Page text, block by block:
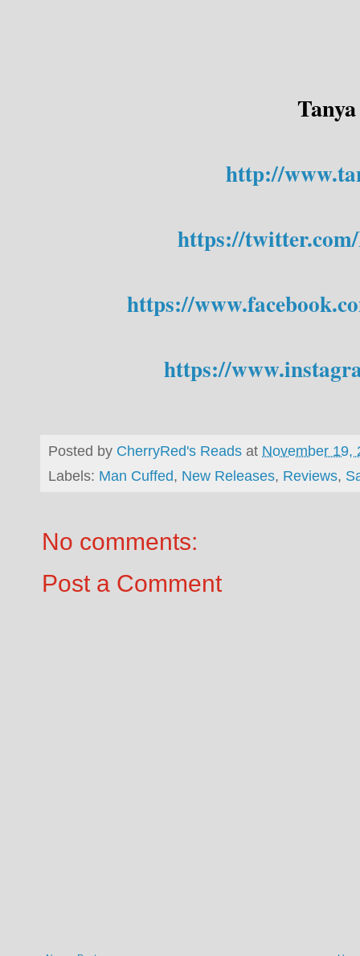
http://
https://
https://
https://
Posted by CherryRed's Reads at November 19,
Labels: Man Cuffed, New Releases, Reviews,
No comments:
Post a Comment